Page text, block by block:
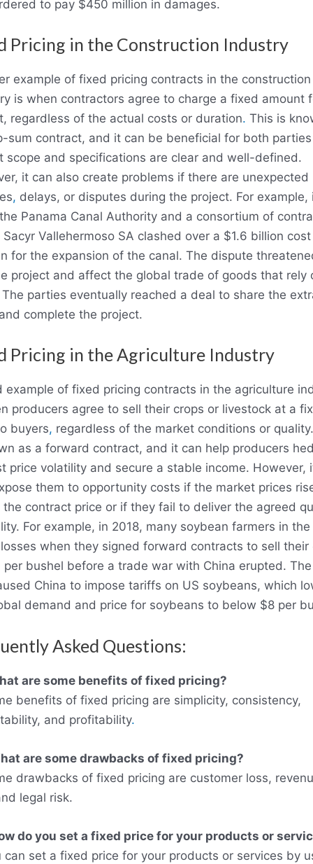
to pay $450 million in damages.
Pricing in the Construction Industry
example of fixed pricing contracts in the construction
is when contractors agree to charge a fixed amount
regardless of the actual costs or duration. This is
sum contract, and it can be beneficial for both
scope and specifications are clear and well-defined.
it can also create problems if there are unexpected
, delays, or disputes during the project. For example,
Panama Canal Authority and a consortium of
Vallehermoso SA clashed over a $1.6 billion cost
for the expansion of the canal. The dispute
project and affect the global trade of goods that rely
parties eventually reached a deal to share the
complete the project.
Pricing in the Agriculture Industry
example of fixed pricing contracts in the agriculture
producers agree to sell their crops or livestock at a
buyers, regardless of the market conditions or
as a forward contract, and it can help producers
price volatility and secure a stable income. However,
them to opportunity costs if the market prices
the contract price or if they fail to deliver the agreed
For example, in 2018, many soybean farmers in the
when they signed forward contracts to sell their
per bushel before a trade war with China erupted.
China to impose tariffs on US soybeans, which
demand and price for soybeans to below $8 per
Asked Questions:
are some benefits of fixed pricing?
benefits of fixed pricing are simplicity, consistency,
and profitability.
are some drawbacks of fixed pricing?
drawbacks of fixed pricing are customer loss,
legal risk.
do you set a fixed price for your products or
can set a fixed price for your products or services by